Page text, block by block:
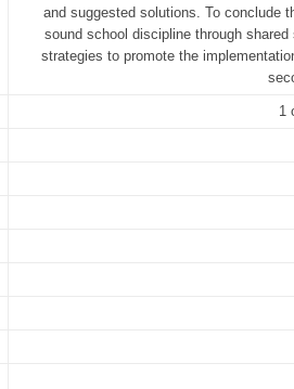
and suggested solutions. To conclude
sound school discipline through
strategies to promote the
1